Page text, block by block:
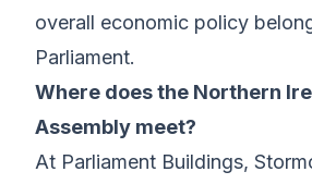
overall economic policy
Parliament.
Where does the Northern
Assembly meet?
At Parliament Buildings,